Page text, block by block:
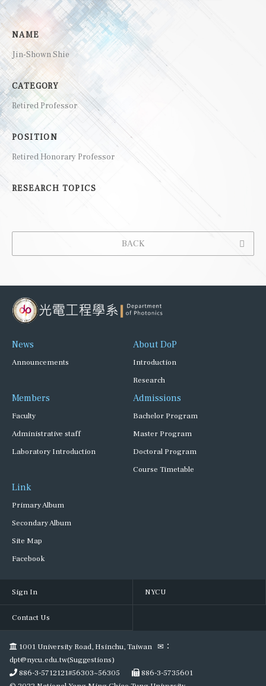
NAME
Jin-Shown Shie
CATEGORY
Retired Professor
POSITION
Retired Honorary Professor
RESEARCH TOPICS
BACK
News
Announcements
About DoP
Introduction
Research
Members
Faculty
Administrative staff
Laboratory Introduction
Admissions
Bachelor Program
Master Program
Doctoral Program
Course Timetable
Link
Primary Album
Secondary Album
Site Map
Facebook
Sign In NYCU
Contact Us
1001 University Road, Hsinchu, Taiwan ✉：
dpt@nycu.edu.tw(Suggestions)
886-3-5712121#56303~56305
886-3-5735601